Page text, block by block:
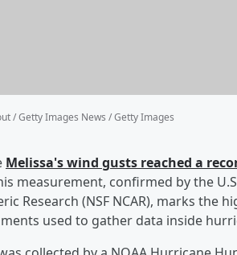
/ Getty Images News / Getty Images
Melissa's wind gusts reached a
measurement, confirmed by the
Research (NSF NCAR), marks the
used to gather data inside